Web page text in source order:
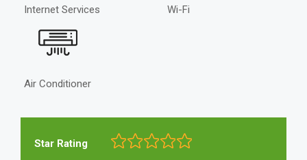
Internet Services Wi-Fi
Air Conditioner
Star Rating